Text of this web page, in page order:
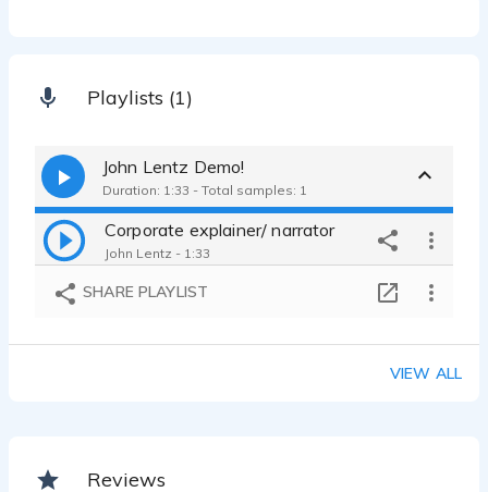
Playlists (1)
John Lentz Demo!
Duration: 1:33 - Total samples: 1
Corporate explainer/ narrator
John Lentz - 1:33
SHARE PLAYLIST
VIEW ALL
Reviews